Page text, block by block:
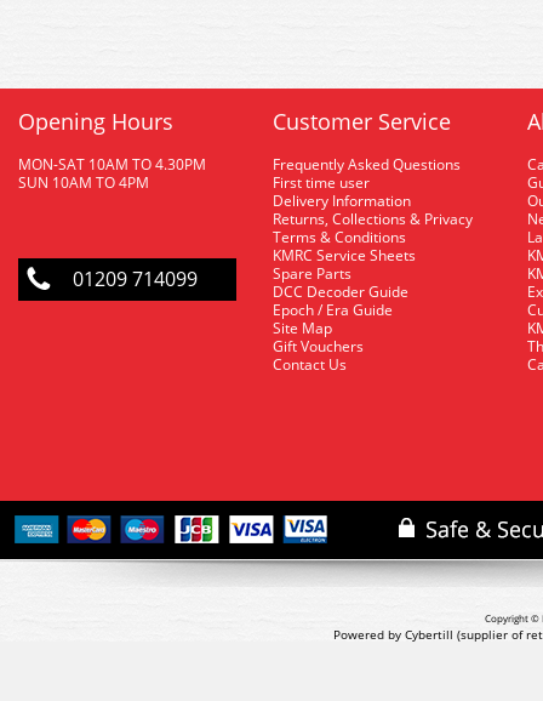
Opening Hours
MON-SAT 10AM TO 4.30PM
SUN 10AM TO 4PM
01209 714099
Customer Service
Frequently Asked Questions
First time user
Delivery Information
Returns, Collections & Privacy
Terms & Conditions
KMRC Service Sheets
Spare Parts
DCC Decoder Guide
Epoch / Era Guide
Site Map
Gift Vouchers
Contact Us
Copyright ©
Powered by Cybertill (supplier of